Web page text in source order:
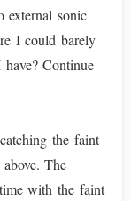
external sonic
I could barely
Continue
the faint
The
with the faint